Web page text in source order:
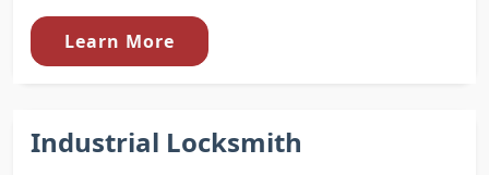
Learn More
Industrial Locksmith